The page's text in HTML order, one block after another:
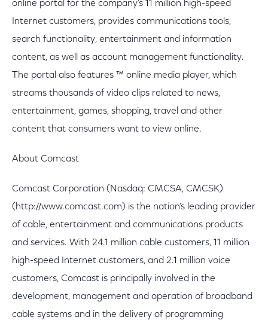
online portal for the company's 11 million high-speed
Internet customers, provides communications tools,
search functionality, entertainment and information
content, as well as account management functionality.
The portal also features ™ online media player, which
streams thousands of video clips related to news,
entertainment, games, shopping, travel and other
content that consumers want to view online.
About Comcast
Comcast Corporation (Nasdaq: CMCSA, CMCSK)
(http://www.comcast.com) is the nation's leading provider
of cable, entertainment and communications products
and services. With 24.1 million cable customers, 11 million
high-speed Internet customers, and 2.1 million voice
customers, Comcast is principally involved in the
development, management and operation of broadband
cable systems and in the delivery of programming